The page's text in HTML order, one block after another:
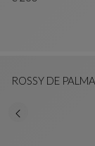
ROSSY DE